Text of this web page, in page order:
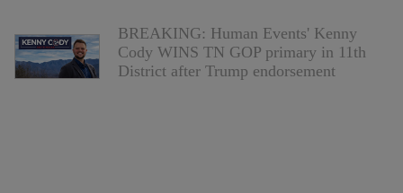
BREAKING: Human Events' Kenny
Cody WINS TN GOP primary in 11th
District after Trump endorsement